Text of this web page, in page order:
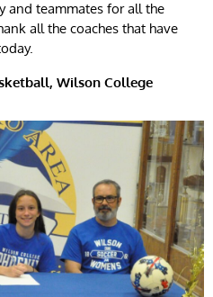
and teammates for all the
all the coaches that have
Wilson College